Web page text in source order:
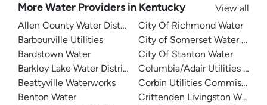
More Water Providers in Kentucky
View all
Allen County Water District
Barbourville Utilities
Bardstown Water
Barkley Lake Water District
Beattyville Waterworks
Benton Water
City Of Richmond Water
City of Somerset Water
City Of Stanton Water
Columbia/Adair Utilities
Corbin Utilities Commission
Crittenden Livingston Water